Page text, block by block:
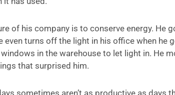
of his company is to conserve energy. He
even turns off the light in his office when he
in the warehouse to let light in. He
that surprised him.